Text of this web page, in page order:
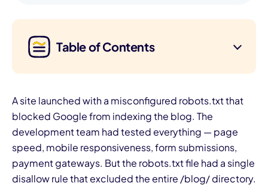
Table of Contents
A site launched with a misconfigured robots.txt that
blocked Google from indexing the blog. The
development team had tested everything — page
speed, mobile responsiveness, form submissions,
payment gateways. But the robots.txt file had a single
disallow rule that excluded the entire /blog/ directory.